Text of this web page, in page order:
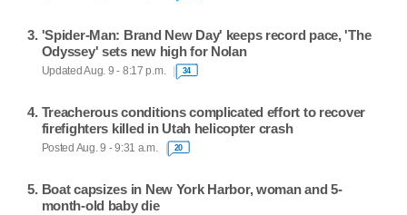
'Spider-Man: Brand New Day' keeps record pace, 'The
Odyssey' sets new high for Nolan
Updated Aug. 9 - 8:17 p.m. 34
Treacherous conditions complicated effort to recover
firefighters killed in Utah helicopter crash
Posted Aug. 9 - 9:31 a.m. 20
Boat capsizes in New York Harbor, woman and 5-
month-old baby die